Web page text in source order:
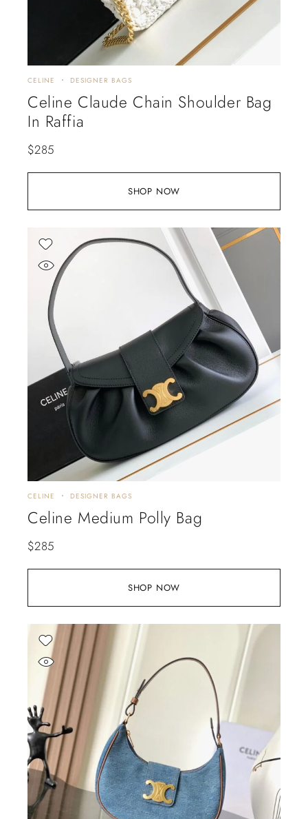
SHOP NOW
CELINE DESIGNER BAGS
Celine Claude Chain Shoulder Bag
In Raffia
$285
SHOP NOW
CELINE DESIGNER BAGS
Celine Medium Polly Bag
$285